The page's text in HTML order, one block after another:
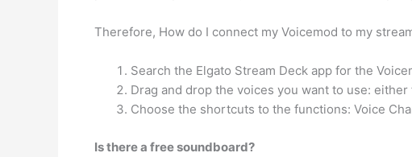
Therefore, How do I connect my Voicemod to my
Search the Elgato Stream Deck app for the
Drag and drop the voices you want to use:
Choose the shortcuts to the functions: Voice
Is there a free soundboard?